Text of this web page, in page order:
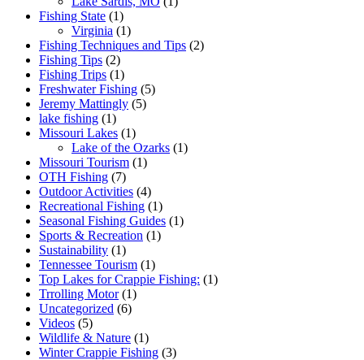
Fishing State (1)
Virginia (1)
Fishing Techniques and Tips (2)
Fishing Tips (2)
Fishing Trips (1)
Freshwater Fishing (5)
Jeremy Mattingly (5)
lake fishing (1)
Missouri Lakes (1)
Lake of the Ozarks (1)
Missouri Tourism (1)
OTH Fishing (7)
Outdoor Activities (4)
Recreational Fishing (1)
Seasonal Fishing Guides (1)
Sports & Recreation (1)
Sustainability (1)
Tennessee Tourism (1)
Top Lakes for Crappie Fishing: (1)
Trrolling Motor(1)
Uncategorized (6)
Videos (5)
Wildlife & Nature (1)
Winter Crappie Fishing (3)